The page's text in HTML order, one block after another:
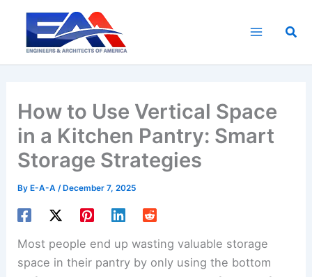
content
How to Use Vertical Space
in a Kitchen Pantry: Smart
Storage Strategies
By E-A-A/ December 7, 2025
Most people end up wasting valuable storage
space in their pantry by only using the bottom